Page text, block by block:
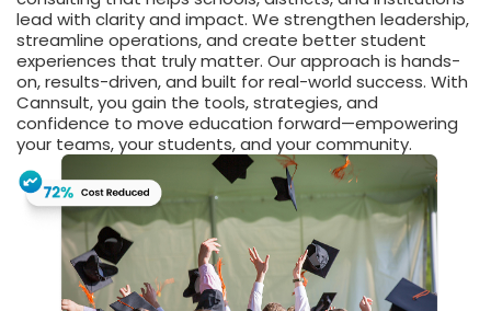
lead with clarity and impact. We strengthen leadership,
streamline operations, and create better student
experiences that truly matter. Our approach is hands-
on, results-driven, and built for real-world success. With
Cannsult, you gain the tools, strategies, and
confidence to move education forward—empowering
your teams, your students, and your community.